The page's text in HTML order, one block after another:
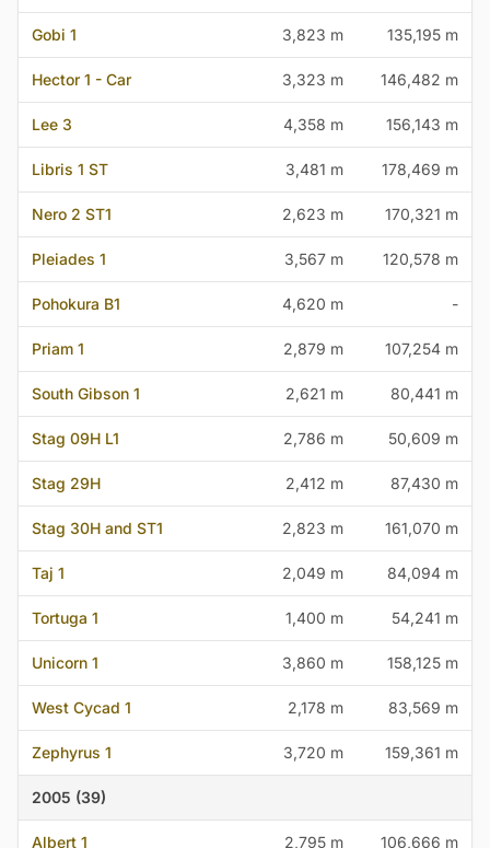
Gobi 1 3,823 m 135,195 m
Hector 1 - Car 3,323 m 146,482 m
Lee 3 4,358 m 156,143 m
Libris 1 ST 3,481 m 178,469 m
Nero 2 ST1 2,623 m 170,321 m
Pleiades 1 3,567 m 120,578 m
Pohokura B1 4,620 m -
Priam 1 2,879 m 107,254 m
South Gibson 1 2,621 m 80,441 m
Stag 09H L1 2,786 m 50,609 m
Stag 29H 2,412 m 87,430 m
Stag 30H and ST1 2,823 m 161,070 m
Taj 1 2,049 m 84,094 m
Tortuga 1 1,400 m 54,241 m
Unicorn 1 3,860 m 158,125 m
West Cycad 1 2,178 m 83,569 m
Zephyrus 1 3,720 m 159,361 m
2005 (39)
Albert 1 2,795 m 106,666 m